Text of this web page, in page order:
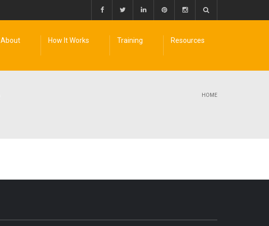
About How It Works Training Resources
HOME